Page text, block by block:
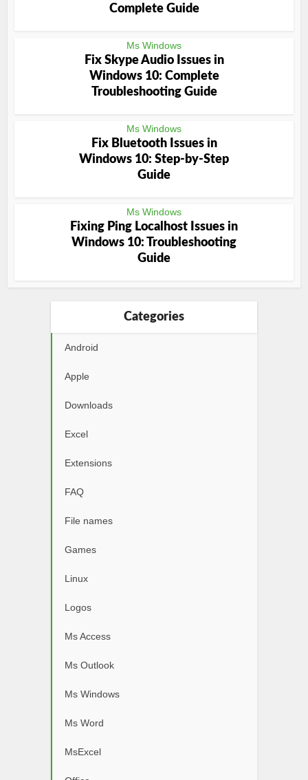
Complete Guide
Ms Windows
Fix Skype Audio Issues in
Windows 10: Complete
Troubleshooting Guide
Ms Windows
Fix Bluetooth Issues in
Windows 10: Step-by-Step
Guide
Ms Windows
Fixing Ping Localhost Issues in
Windows 10: Troubleshooting
Guide
Categories
Android
Apple
Downloads
Excel
Extensions
FAQ
File names
Games
Linux
Logos
Ms Access
Ms Outlook
Ms Windows
Ms Word
MsExcel